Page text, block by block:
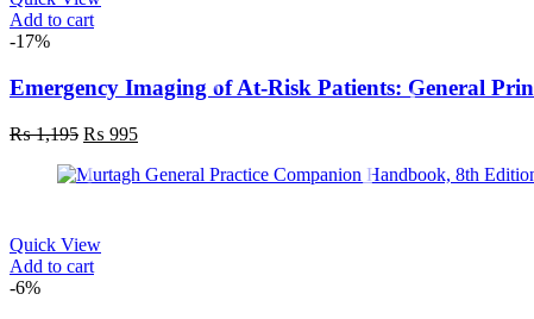
Add to cart
-17%
Emergency Imaging of At-Risk Patients: General
₨1,195 Original
was:
₨ 995Current
is:
Quick View
Add to cart
-6%